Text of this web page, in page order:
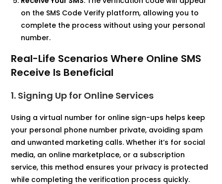
on the SMS Code Verify platform, allowing you to
complete the process without using your personal
number.​
Real-Life Scenarios Where Online SMS
Receive Is Beneficial
1. Signing Up for Online Services
Using a virtual number for online sign-ups helps keep
your personal phone number private, avoiding spam
and unwanted marketing calls. Whether it’s for social
media, an online marketplace, or a subscription
service, this method ensures your privacy is protected
while completing the verification process quickly.